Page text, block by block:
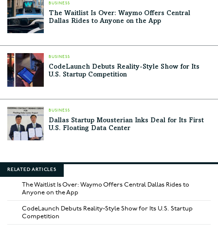
BUSINESS
The Waitlist Is Over: Waymo Offers Central
Dallas Rides to Anyone on the App
BUSINESS
CodeLaunch Debuts Reality-Style Show for Its
U.S. Startup Competition
BUSINESS
Dallas Startup Mousterian Inks Deal for Its First
U.S. Floating Data Center
RELATED ARTICLES
The Waitlist Is Over: Waymo Offers Central Dallas Rides to
Anyone on the App
CodeLaunch Debuts Reality-Style Show for Its U.S. Startup
Competition